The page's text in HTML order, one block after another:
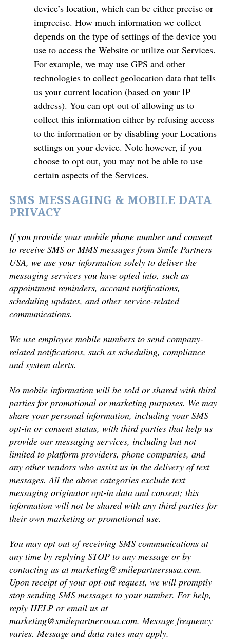
device’s location, which can be either precise or
imprecise. How much information we collect
depends on the type of settings of the device you
use to access the Website or utilize our Services.
For example, we may use GPS and other
technologies to collect geolocation data that tells
us your current location (based on your IP
address). You can opt out of allowing us to
collect this information either by refusing access
to the information or by disabling your Locations
settings on your device. Note however, if you
choose to opt out, you may not be able to use
certain aspects of the Services.
SMS MESSAGING & MOBILE DATA
PRIVACY
If you provide your mobile phone number and consent
to receive SMS or MMS messages from Smile Partners
USA, we use your information solely to deliver the
messaging services you have opted into, such as
appointment reminders, account notifications,
scheduling updates, and other service-related
communications.
We use employee mobile numbers to send company-
related notifications, such as scheduling, compliance
and system alerts.
No mobile information will be sold or shared with third
parties for promotional or marketing purposes. We may
share your personal information, including your SMS
opt-in or consent status, with third parties that help us
provide our messaging services, including but not
limited to platform providers, phone companies, and
any other vendors who assist us in the delivery of text
messages. All the above categories exclude text
messaging originator opt-in data and consent; this
information will not be shared with any third parties for
their own marketing or promotional use.
You may opt out of receiving SMS communications at
any time by replying STOP to any message or by
contacting us atmarketing@smilepartnersusa.com.
Upon receipt of your opt-out request, we will promptly
stop sending SMS messages to your number. For help,
reply HELP or email us at
marketing@smilepartnersusa.com. Message frequency
varies. Message and data rates may apply.